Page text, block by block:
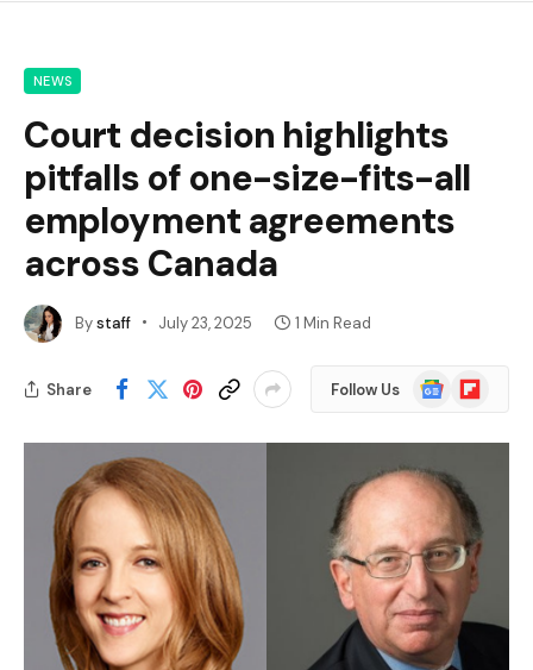
NEWS
Court decision highlights
pitfalls of one-size-fits-all
employment agreements
across Canada
Bystaff July 23, 2025 1 Min Read
Share Follow Us
Google
News
Flipboard